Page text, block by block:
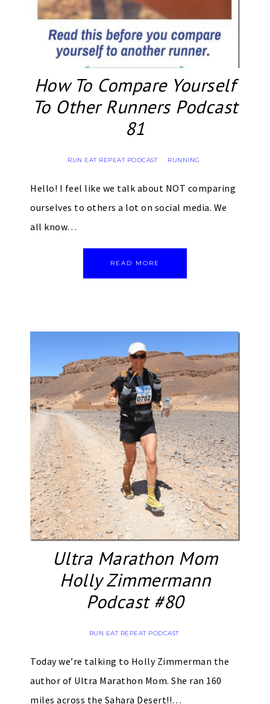
How To Compare Yourself
To Other Runners Podcast
81
RUN EAT REPEAT PODCAST · RUNNING
Hello! I feel like we talk about NOT comparing
ourselves to others a lot on social media. We
all know…
READ MORE
Ultra Marathon Mom
Holly Zimmermann
Podcast #80
RUN EAT REPEAT PODCAST
Today we’re talking to Holly Zimmerman the
author of Ultra Marathon Mom. She ran 160
miles across the Sahara Desert!!…